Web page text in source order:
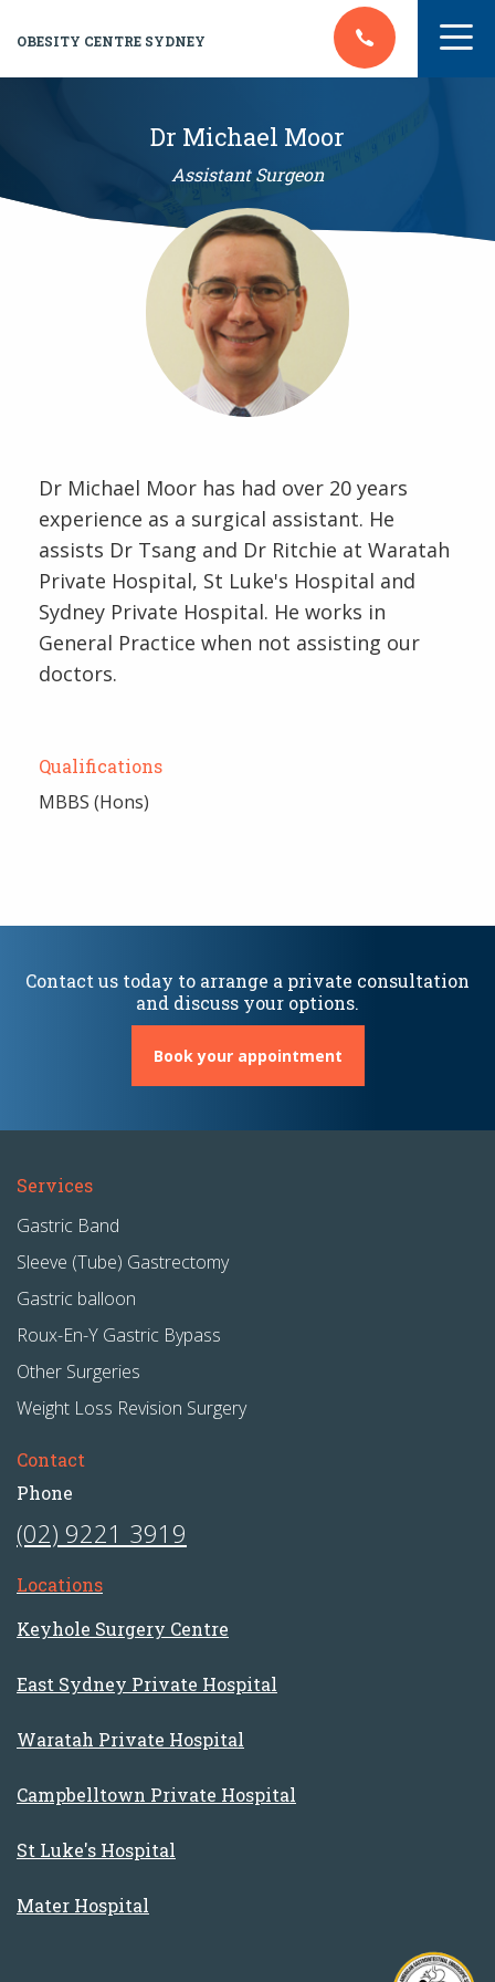
OBESITY CENTRE SYDNEY
Dr Michael Moor
Assistant Surgeon
Dr Michael Moor has had over 20 years
experience as a surgical assistant. He
assists Dr Tsang and Dr Ritchie at Waratah
Private Hospital, St Luke's Hospital and
Sydney Private Hospital. He works in
General Practice when not assisting our
doctors.
Qualifications
MBBS (Hons)
Contact us today to arrange a private consultation
and discuss your options.
Book your appointment
Services
Gastric Band
Sleeve (Tube) Gastrectomy
Gastric balloon
Roux-En-Y Gastric Bypass
Other Surgeries
Weight Loss Revision Surgery
Contact
Phone
(02) 9221 3919
Locations
Keyhole Surgery Centre
East Sydney Private Hospital
Waratah Private Hospital
Campbelltown Private Hospital
St Luke's Hospital
Mater Hospital